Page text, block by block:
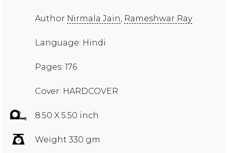
Author Nirmala Jain, Rameshwar Ray
Language: Hindi
Pages: 176
Cover: HARDCOVER
8.50 X 5.50 inch
Weight 330 gm